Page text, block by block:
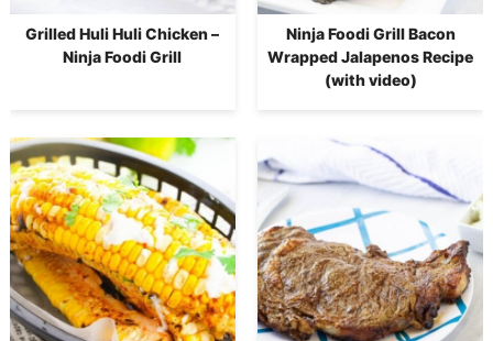
Grilled Huli Huli Chicken –
Ninja Foodi Grill
Ninja Foodi Grill Bacon
Wrapped Jalapenos Recipe
(with video)